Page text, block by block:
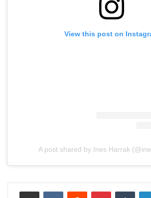
View this post on
A post shared by Ines Harrak
لينكدإن بينتيريست